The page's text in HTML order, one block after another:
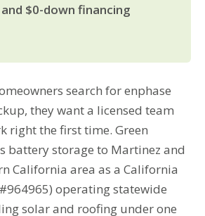
$0-down financing
search for enphase
they want a licensed team
right the first time. Green
battery storage to Martinez and
California area as a California
operating statewide
solar and roofing under one